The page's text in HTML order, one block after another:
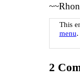
This
menu
2